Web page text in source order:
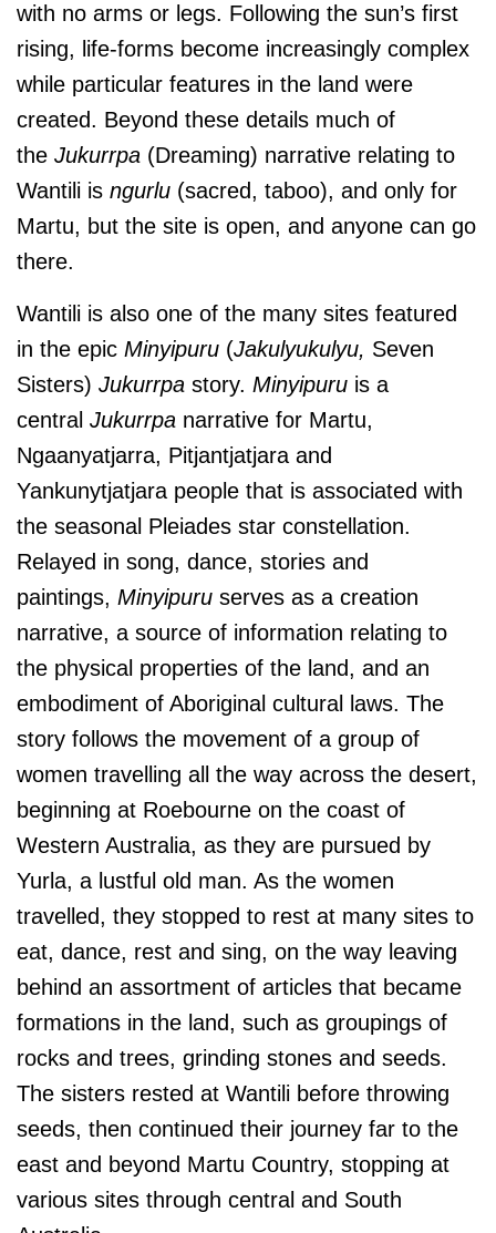
with no arms or legs. Following the sun’s first
rising, life-forms become increasingly complex
while particular features in the land were
created. Beyond these details much of
the Jukurrpa (Dreaming) narrative relating to
Wantili is ngurlu (sacred, taboo), and only for
Martu, but the site is open, and anyone can go
there.
Wantili is also one of the many sites featured
in the epic Minyipuru (Jakulyukulyu, Seven
Sisters) Jukurrpa story. Minyipuru is a
central Jukurrpa narrative for Martu,
Ngaanyatjarra, Pitjantjatjara and
Yankunytjatjara people that is associated with
the seasonal Pleiades star constellation.
Relayed in song, dance, stories and
paintings, Minyipuru serves as a creation
narrative, a source of information relating to
the physical properties of the land, and an
embodiment of Aboriginal cultural laws. The
story follows the movement of a group of
women travelling all the way across the desert,
beginning at Roebourne on the coast of
Western Australia, as they are pursued by
Yurla, a lustful old man. As the women
travelled, they stopped to rest at many sites to
eat, dance, rest and sing, on the way leaving
behind an assortment of articles that became
formations in the land, such as groupings of
rocks and trees, grinding stones and seeds.
The sisters rested at Wantili before throwing
seeds, then continued their journey far to the
east and beyond Martu Country, stopping at
various sites through central and South